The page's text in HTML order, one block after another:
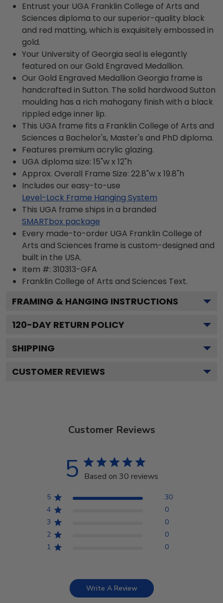
Entrust your UGA Franklin College of Arts and
Sciences diploma to our superior-quality black
and red matting, which is exquisitely embossed in
gold.
Your University of Georgia seal is elegantly
featured on our Gold Engraved Medallion.
Our Gold Engraved Medallion Georgia frame is
handcrafted in Sutton. The solid hardwood Sutton
moulding has a rich mahogany finish with a black
rippled edge inner lip.
This UGA frame fits a Franklin College of Arts and
Sciences a Bachelor's, Master's and PhD diploma.
Features premium acrylic glazing.
UGA diploma size: 15"w x 12"h
Approx. Overall Frame Size: 22.8"w x 19.8"h
Includes our easy-to-use
Level-Lock Frame Hanging System
This UGA frame ships in a branded
SMARTbox package
Every made-to-order UGA Franklin College of
Arts and Sciences frame is custom-designed and
built in the USA.
Item #: 310313-GFA
Franklin College of Arts and Sciences Text.
FRAMING & HANGING INSTRUCTIONS
120-DAY RETURN POLICY
SHIPPING
CUSTOMER REVIEWS
Customer Reviews
5 Based on 30 reviews
5
30
4
0
3
0
2
0
1
0
Write A Review